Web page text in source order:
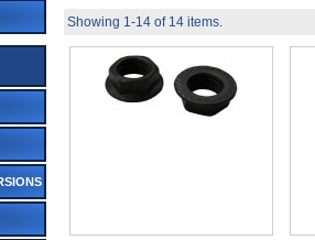
Showing 1-14 of 14 items.